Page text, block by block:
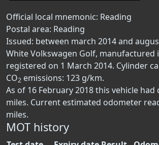
Official local mnemonic: Reading
Postal area: Reading
Issued: between march 2014 and
White Volkswagen Golf, manufactured
registered on 1 March 2014. Cylinder
CO2 emissions: 123 g/km.
As of 16 February 2018 this vehicle had
miles. Current estimated odometer
miles.
MOT history